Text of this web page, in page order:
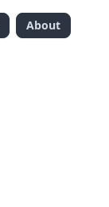
About